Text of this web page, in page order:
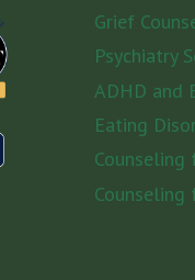
Grief
Psychiatry
ADHD and
Eating
Counseling
Counseling